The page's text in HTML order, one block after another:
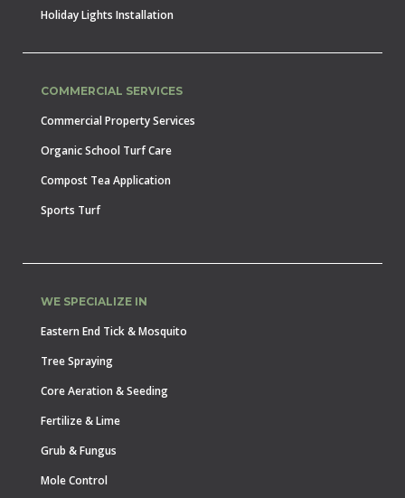
Holiday Lights Installation
COMMERCIAL SERVICES
Commercial Property Services
Organic School Turf Care
Compost Tea Application
Sports Turf
WE SPECIALIZE IN
Eastern End Tick & Mosquito
Tree Spraying
Core Aeration & Seeding
Fertilize & Lime
Grub & Fungus
Mole Control